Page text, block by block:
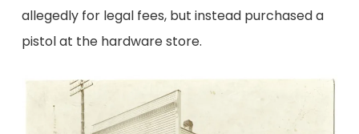
allegedly for legal fees, but instead purchased a
pistol at the hardware store.